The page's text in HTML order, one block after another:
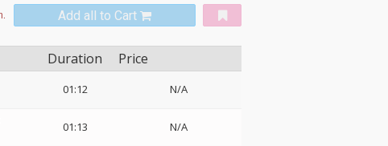
Add all to Cart
Duration Price
01:12 N/A
01:13 N/A